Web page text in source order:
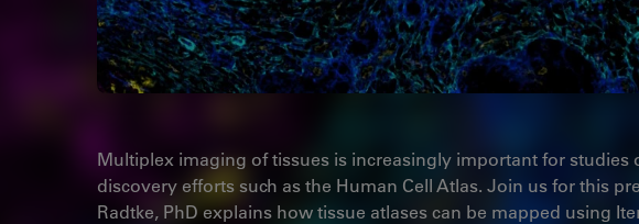
Multiplex imaging of tissues is increasingly important for
discovery efforts such as the Human Cell Atlas. Join us for this
Radtke, PhD explains how tissue atlases can be mapped using